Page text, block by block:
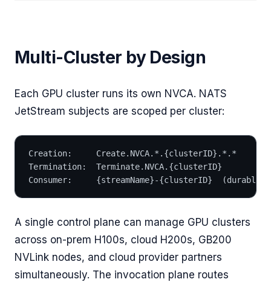
Multi-Cluster by Design
Each GPU cluster runs its own NVCA. NATS
JetStream subjects are scoped per cluster:
Creation:     Create.NVCA.*.{clusterID}.*.*
Termination:  Terminate.NVCA.{clusterID}
Consumer:     {streamName}-{clusterID}
A single control plane can manage GPU clusters
across on-prem H100s, cloud H200s, GB200
NVLink nodes, and cloud provider partners
simultaneously. The invocation plane routes